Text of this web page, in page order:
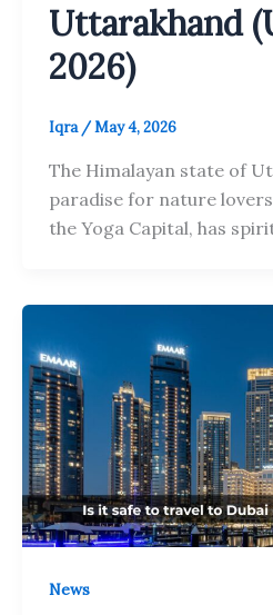
Uttarakhand
2026)
Iqra /May 4, 2026
The Himalayan state of
paradise for nature
the Yoga Capital, has
News